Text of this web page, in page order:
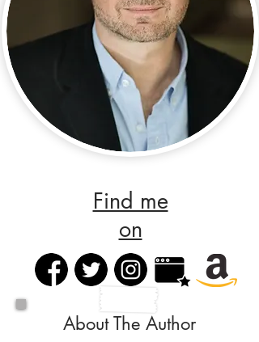
Find me
on
About The Author